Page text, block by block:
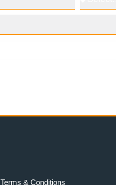
Terms & Conditions